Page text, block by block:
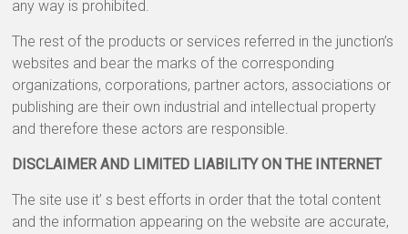
any way is prohibited.
The rest of the products or services referred in the junction’s
websites and bear the marks of the corresponding
organizations, corporations, partner actors, associations or
publishing are their own industrial and intellectual property
and therefore these actors are responsible.
DISCLAIMER AND LIMITED LIABILITY ON THE INTERNET
The site use it’ s best efforts in order that the total content
and the information appearing on the website are accurate,